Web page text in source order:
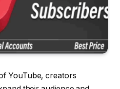
YouTube, creators